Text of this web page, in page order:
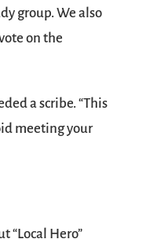
group. We also
on the
a scribe. “This
meeting your
“Local Hero”